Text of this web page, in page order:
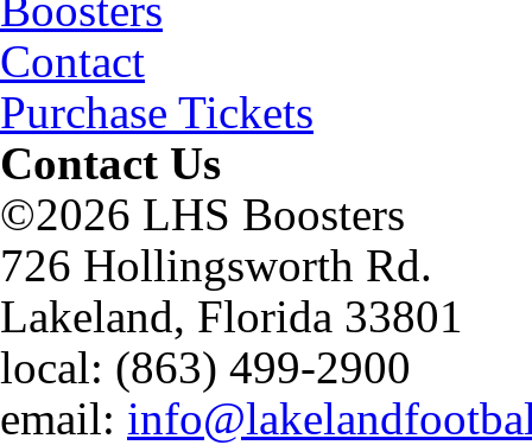
Contact
Purchase Tickets
Contact Us
©2026 LHS Boosters
726 Hollingsworth Rd.
Lakeland, Florida 33801
local: (863) 499-2900
email: